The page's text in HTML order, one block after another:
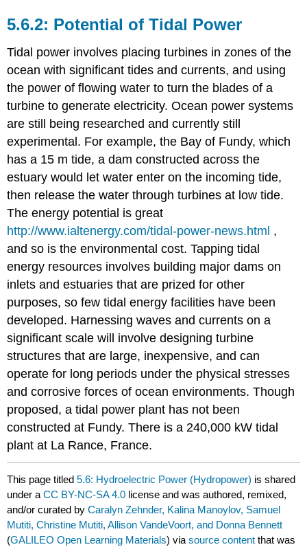
5.6.2: Potential of Tidal Power
Tidal power involves placing turbines in zones of the
ocean with significant tides and currents, and using
the power of flowing water to turn the blades of a
turbine to generate electricity. Ocean power systems
are still being researched and currently still
experimental. For example, the Bay of Fundy, which
has a 15 m tide, a dam constructed across the
estuary would let water enter on the incoming tide,
then release the water through turbines at low tide.
The energy potential is great
http://www.ialtenergy.com/tidal-power-news.html ,
and so is the environmental cost. Tapping tidal
energy resources involves building major dams on
inlets and estuaries that are prized for other
purposes, so few tidal energy facilities have been
developed. Harnessing waves and currents on a
significant scale will involve designing turbine
structures that are large, inexpensive, and can
operate for long periods under the physical stresses
and corrosive forces of ocean environments. Though
proposed, a tidal power plant has not been
constructed at Fundy. There is a 240,000 kW tidal
plant at La Rance, France.
This page titled5.6: Hydroelectric Power (Hydropower) is shared
under aCC BY-NC-SA 4.0 license and was authored, remixed,
and/or curated byCaralyn Zehnder, Kalina Manoylov, Samuel
Mutiti, Christine Mutiti, Allison VandeVoort, and Donna Bennett
(GALILEO Open Learning Materials) viasource content that was